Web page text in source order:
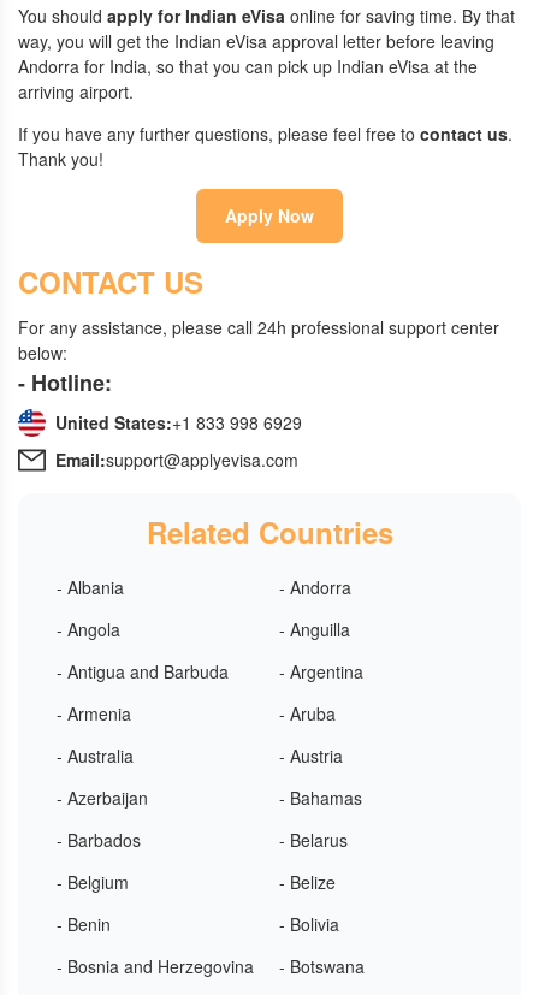
You should apply for Indian eVisa online for saving time. By that
way, you will get the Indian eVisa approval letter before leaving
Andorra for India, so that you can pick up Indian eVisa at the
arriving airport.
If you have any further questions, please feel free to contact us.
Thank you!
Apply Now
CONTACT US
For any assistance, please call 24h professional support center
below:
- Hotline:
United States:+1 833 998 6929
Email:support@applyevisa.com
Related Countries
- Albania
- Andorra
- Angola
- Anguilla
- Antigua and Barbuda
- Argentina
- Armenia
- Aruba
- Australia
- Austria
- Azerbaijan
- Bahamas
- Barbados
- Belarus
- Belgium
- Belize
- Benin
- Bolivia
- Bosnia and Herzegovina
- Botswana